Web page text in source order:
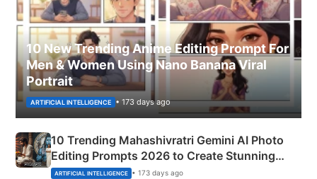
10 New Trending Anime Editing Prompt For
Men & Women Using Nano Banana Viral
Portrait
ARTIFICIAL INTELLIGENCE • 173 days ago
10 Trending Mahashivratri Gemini AI Photo
Editing Prompts 2026 to Create Stunning
Mahadev Portraits
ARTIFICIAL INTELLIGENCE • 173 days ago